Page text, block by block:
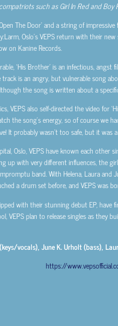
such as Girl In Red and Boy
The Door’ and a string of
Oslo’s VEPS return with their
on Kanine Records.
‘His Brother’ is an infectious,
is an angry, but vulnerable song
the song is written about a
VEPS also self-directed the video for
the song’s energy, so of course we
It probably wasn’t too safe, but it was
Oslo, VEPS have known each
up with very different influences, the
band. With Helena, Laura and
a drum set before, and VEPS was
with their stunning debut EP, have
VEPS plan to release singles as they
vocals), June K. Urholt (bass),
https://